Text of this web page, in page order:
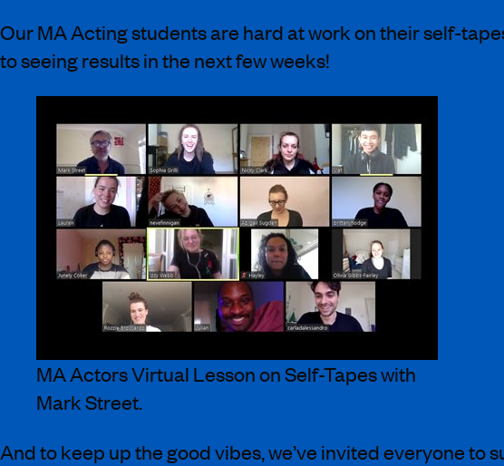
Our MA Acting students are hard at work on their self-
to seeing results in the next few weeks!
MA Actors Virtual Lesson on Self-Tapes with
Mark Street.
And to keep up the good vibes, we’ve invited everyone to